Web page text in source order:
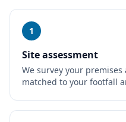
1
Site assessment
We survey your
matched to your footfall